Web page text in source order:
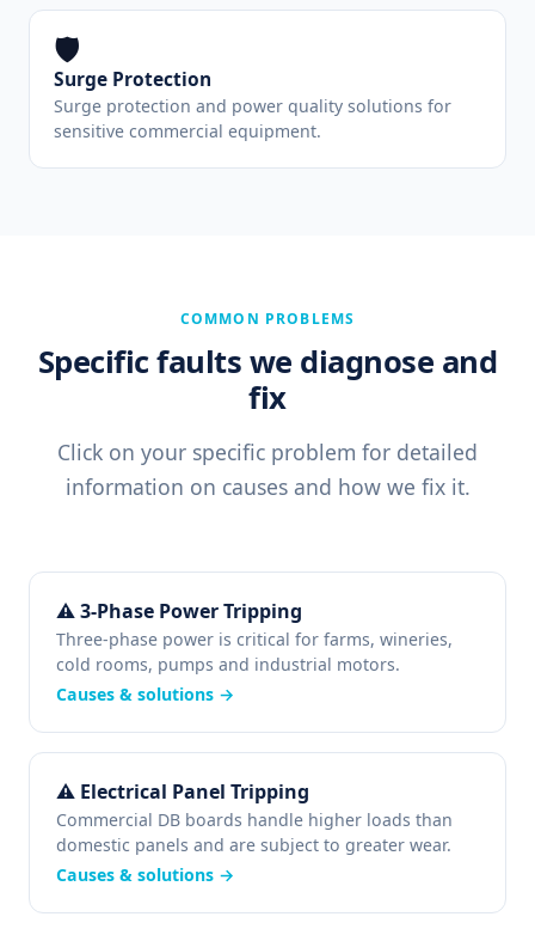
🛡️
Surge Protection
Surge protection and power quality solutions for
sensitive commercial equipment.
COMMON PROBLEMS
Specific faults we diagnose and
fix
Click on your specific problem for detailed
information on causes and how we fix it.
⚠ 3-Phase Power Tripping
Three-phase power is critical for farms, wineries,
cold rooms, pumps and industrial motors.
Causes & solutions →
⚠ Electrical Panel Tripping
Commercial DB boards handle higher loads than
domestic panels and are subject to greater wear.
Causes & solutions →